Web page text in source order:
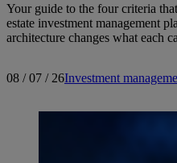
Your guide to the four criteria
estate investment management
architecture changes what each
08 / 07 / 26Investment